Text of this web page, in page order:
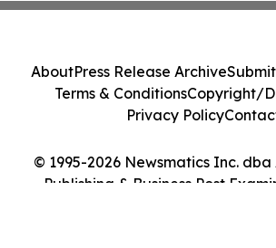
© 1995-2026 Newsmatics Inc.
Publishing & Business Post
AboutPress Release Archive
Terms & ConditionsCopyright/
Privacy Policy